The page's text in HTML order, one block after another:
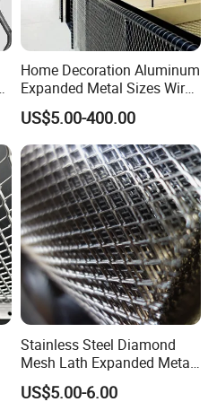
DETAILS ---
Home Decoration Aluminum
Expanded Metal Sizes Wire
Mesh for Exterior
Facade/Ceiling/Metal
Cladding
US$5.00-400.00
Stainless Steel Diamond
Mesh Lath Expanded Metal
Gutter Mesh
US$5.00-6.00